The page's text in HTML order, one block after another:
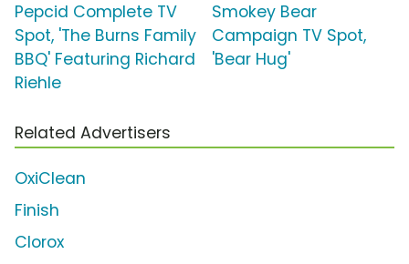
Pepcid Complete TV
Spot, 'The Burns Family
BBQ' Featuring Richard
Riehle
Smokey Bear
Campaign TV Spot,
'Bear Hug'
Related Advertisers
OxiClean
Finish
Clorox